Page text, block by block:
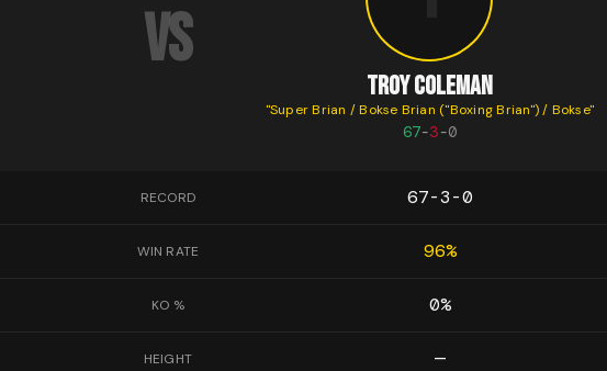
VS
TROY COLEMAN
"Super Brian / Bokse Brian ("Boxing Brian") / Bokse"
67-3-0
RECORD 67-3-0
WIN RATE 96%
KO % 0%
HEIGHT —